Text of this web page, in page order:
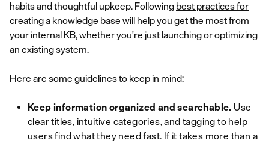
habits and thoughtful upkeep. Following best practices for
creating a knowledge base will help you get the most from
your internal KB, whether you're just launching or optimizing
an existing system.
Here are some guidelines to keep in mind:
Keep information organized and searchable. Use
clear titles, intuitive categories, and tagging to help
users find what they need fast. If it takes more than a